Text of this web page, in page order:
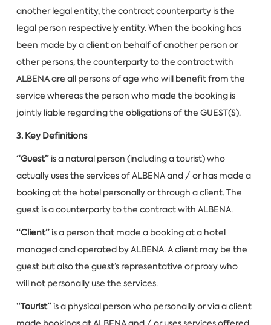
another legal entity, the contract counterparty is the
legal person respectively entity. When the booking has
been made by a client on behalf of another person or
other persons, the counterparty to the contract with
ALBENA are all persons of age who will benefit from the
service whereas the person who made the booking is
jointly liable regarding the obligations of the GUEST(S).
3. Key Definitions
“Guest”is a natural person (including a tourist) who
actually uses the services of ALBENA and / or has made a
booking at the hotel personally or through a client. The
guest is a counterparty to the contract with ALBENA.
“Client”is a person that made a booking at a hotel
managed and operated by ALBENA. A client may be the
guest but also the guest’s representative or proxy who
will not personally use the services.
“Tourist”is a physical person who personally or via a client